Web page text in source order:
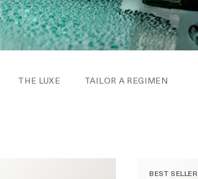
THE LUXE TAILOR A REGIMEN
BEST SELLER